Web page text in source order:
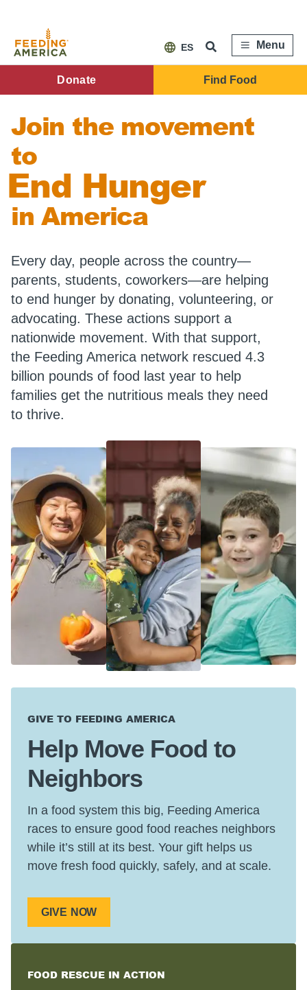
content
ES
Menu
Main
Menu
Donate Find Food
Join the movement
to
End Hunger
in America
Every day, people across the country—
parents, students, coworkers—are helping
to end hunger by donating, volunteering, or
advocating. These actions support a
nationwide movement. With that support,
the Feeding America network rescued 4.3
billion pounds of food last year to help
families get the nutritious meals they need
to thrive.
GIVE TO FEEDING AMERICA
Help Move Food to
Neighbors
In a food system this big, Feeding America
races to ensure good food reaches neighbors
while it’s still at its best. Your gift helps us
move fresh food quickly, safely, and at scale.
GIVE NOW
FOOD RESCUE IN ACTION